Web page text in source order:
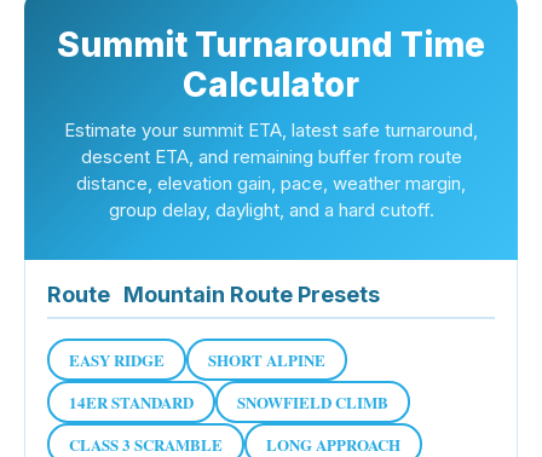
Summit Turnaround Time
Calculator
Estimate your summit ETA, latest safe turnaround,
descent ETA, and remaining buffer from route
distance, elevation gain, pace, weather margin,
group delay, daylight, and a hard cutoff.
Route Mountain Route Presets
EASY RIDGE
SHORT ALPINE
14ER STANDARD
SNOWFIELD CLIMB
CLASS 3 SCRAMBLE
LONG APPROACH